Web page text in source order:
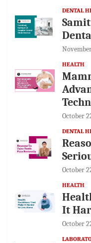
DENTAL
HEALTH
October
DENTAL
October
HEALTH
It
October